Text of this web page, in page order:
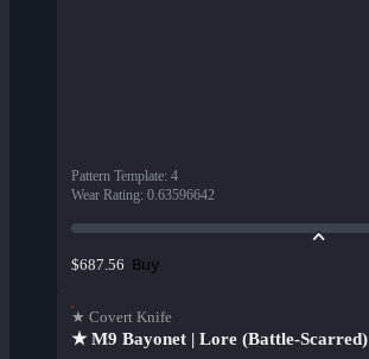
Pattern Template: 4
Wear Rating: 0.63596642
$687.56 Buy
★ Covert Knife
★ M9 Bayonet | Lore (Battle-Scarred)